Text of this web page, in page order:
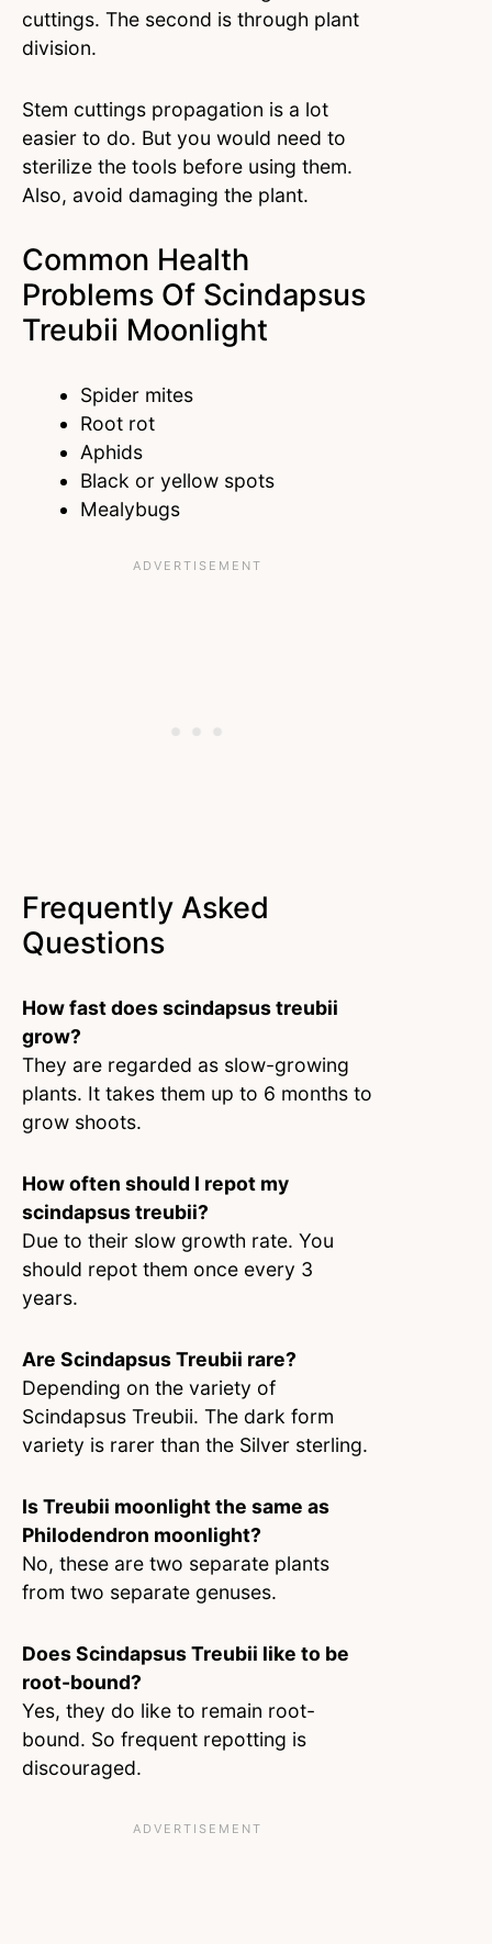
cuttings. The second is through plant
division.
Stem cuttings propagation is a lot
easier to do. But you would need to
sterilize the tools before using them.
Also, avoid damaging the plant.
Common Health
Problems Of Scindapsus
Treubii Moonlight
Spider mites
Root rot
Aphids
Black or yellow spots
Mealybugs
Frequently Asked
Questions
How fast does scindapsus treubii
grow?
They are regarded as slow-growing
plants. It takes them up to 6 months to
grow shoots.
How often should I repot my
scindapsus treubii?
Due to their slow growth rate. You
should repot them once every 3
years.
Are Scindapsus Treubii rare?
Depending on the variety of
Scindapsus Treubii. The dark form
variety is rarer than the Silver sterling.
Is Treubii moonlight the same as
Philodendron moonlight?
No, these are two separate plants
from two separate genuses.
Does Scindapsus Treubii like to be
root-bound?
Yes, they do like to remain root-
bound. So frequent repotting is
discouraged.